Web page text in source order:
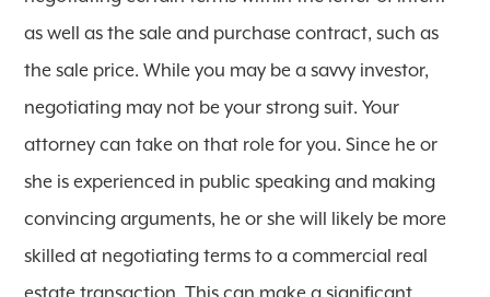
as well as the sale and purchase contract, such as
the sale price. While you may be a savvy investor,
negotiating may not be your strong suit. Your
attorney can take on that role for you. Since he or
she is experienced in public speaking and making
convincing arguments, he or she will likely be more
skilled at negotiating terms to a commercial real